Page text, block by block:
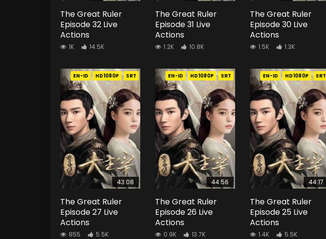
The Great Ruler
Episode 32 Live
Actions
1K 14.5K
The Great Ruler
Episode 31 Live
Actions
1.2K 10.8K
The Great Ruler
Episode 30 Live
Actions
1.5K 1.3K
EN-ID HD1080P SRT
43:08
The Great Ruler
Episode 27 Live
Actions
855 5.5K
EN-ID HD1080P SRT
44:56
The Great Ruler
Episode 26 Live
Actions
0.9K 13.7K
EN-ID HD1080P SRT
44:17
The Great Ruler
Episode 25 Live
Actions
1.4K 5.5K